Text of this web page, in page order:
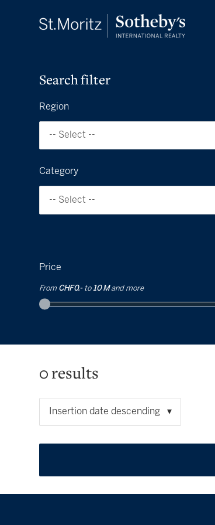
Search filter
Region
-- Select --
Category
-- Select --
Price
From CHF 0.- to 10 M and more
0 results
Insertion date descending